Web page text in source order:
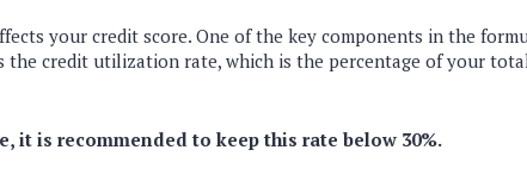
your credit score. One of the key components in the
the credit utilization rate, which is the percentage of your
it is recommended to keep this rate below 30%.